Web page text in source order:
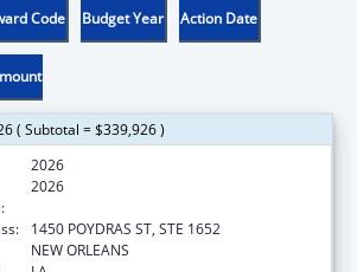
Code Budget Year Action Date
( Subtotal = $339,926 )
2026
2026
1450 POYDRAS ST, STE 1652
NEW ORLEANS